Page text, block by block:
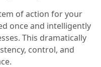
of action for your
once and intelligently
This dramatically
control, and